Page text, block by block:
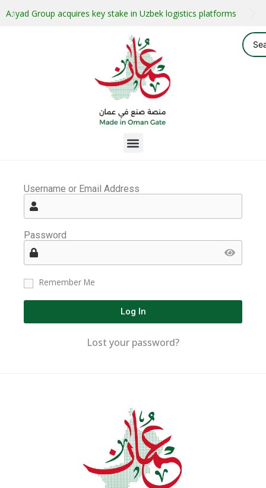
Asyad Group acquires key stake in Uzbek logistics platforms
Username or Email Address
Password
Remember Me
Log In
Lost your password?